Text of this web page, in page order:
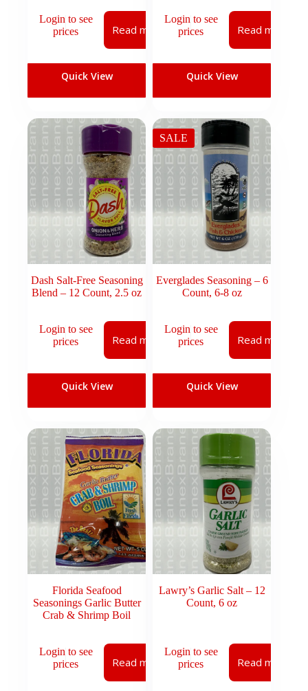
Login to see
prices
Read more
Quick View
Login to see
prices
Read more
Quick View
Dash Salt-Free Seasoning
Blend – 12 Count, 2.5 oz
Login to see
prices
Read more
Quick View
SALE
Everglades Seasoning – 6
Count, 6-8 oz
Login to see
prices
Read more
Quick View
Florida Seafood
Seasonings Garlic Butter
Crab & Shrimp Boil
Login to see
prices
Read more
Lawry’s Garlic Salt – 12
Count, 6 oz
Login to see
prices
Read more